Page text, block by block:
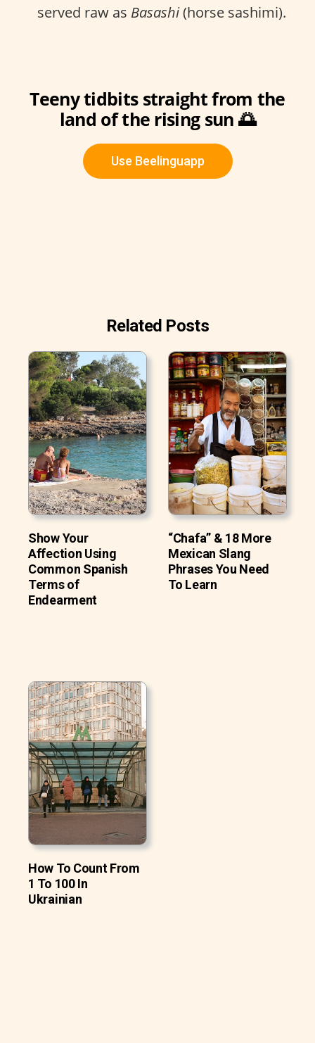
served raw as Basashi(horse sashimi).
Teeny tidbits straight from the
land of the rising sun 🌅
Use Beelinguapp
Related Posts
Show Your
Affection Using
Common Spanish
Terms of
Endearment
“Chafa” & 18 More
Mexican Slang
Phrases You Need
To Learn
How To Count From
1 To 100 In
Ukrainian